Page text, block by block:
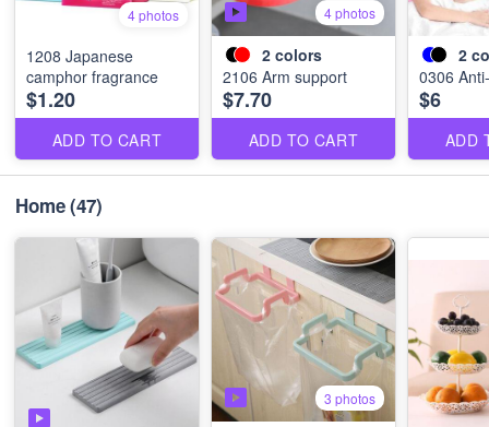
4 photos
1208 Japanese
camphor fragrance
$1.20
ADD TO CART
4 photos
2 colors
2106 Arm support
$7.70
ADD TO CART
2
0306
$6
ADD
Home(47)
3 photos